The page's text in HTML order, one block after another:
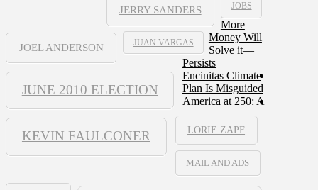
JERRY SANDERS JOBS
JOEL ANDERSON JUAN VARGAS
JUNE 2010 ELECTION
KEVIN FAULCONER LORIE ZAPF
MAIL AND ADS
More
Money Will
Solve it—
Persists
Encinitas Climate
Plan Is Misguided
America at 250: A